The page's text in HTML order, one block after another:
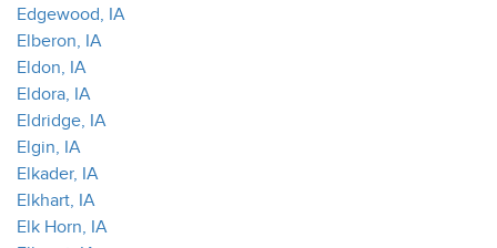
Edgewood, IA
Elberon, IA
Eldon, IA
Eldora, IA
Eldridge, IA
Elgin, IA
Elkader, IA
Elkhart, IA
Elk Horn, IA